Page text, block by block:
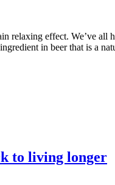
relaxing effect. We’ve
in beer that is a
to living longer